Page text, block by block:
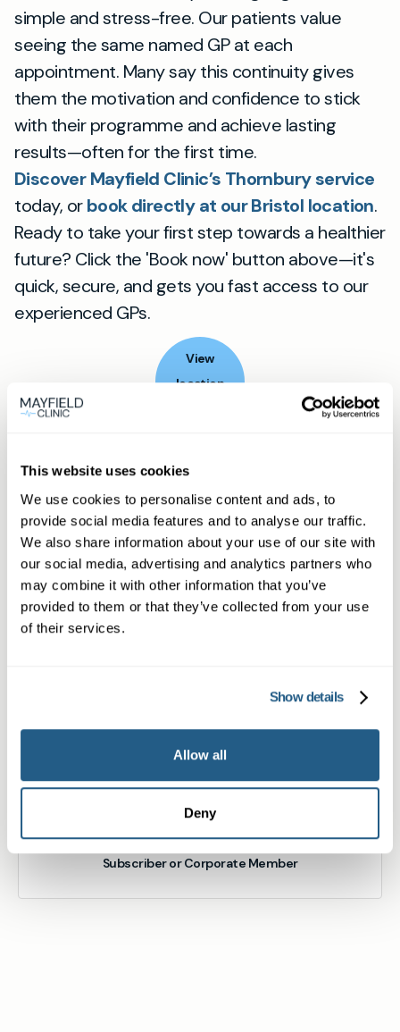
This website uses cookies
We use cookies to personalise content and ads, to
provide social media features and to analyse our traffic.
We also share information about your use of our site with
our social media, advertising and analytics partners who
may combine it with other information that you’ve
provided to them or that they’ve collected from your use
of their services.
Show details
Allow all
Deny
simple and stress-free. Our patients value
seeing the same named GP at each
appointment. Many say this continuity gives
them the motivation and confidence to stick
with their programme and achieve lasting
results—often for the first time.
Discover Mayfield Clinic’s Thornbury service
today, orbook directly at our Bristol location.
Ready to take your first step towards a healthier
future? Click the 'Book now' button above—it's
quick, secure, and gets you fast access to our
experienced GPs.
View
location
Book appointment
What type of patient are you?
Learn more about Membershiphere
Member
Subscriber or Corporate Member